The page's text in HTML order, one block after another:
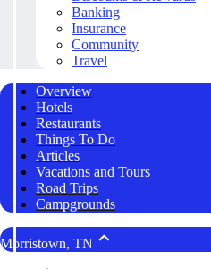
Banking
Insurance
Community
Travel
Overview
Hotels
Restaurants
Things To Do
Articles
Vacations and Tours
Road Trips
Campgrounds
Morristown, TN